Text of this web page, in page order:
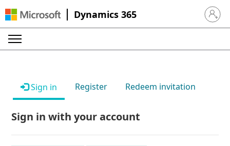
Dynamics 365 Sign in
Sign in Register Redeem invitation
Sign in with your account